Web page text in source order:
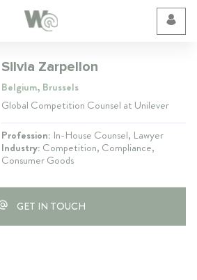
Silvia Zarpellon
Belgium, Brussels
Global Competition Counsel at Unilever
Profession: In-House Counsel, Lawyer
Industry: Competition, Compliance,
Consumer Goods
GET IN TOUCH